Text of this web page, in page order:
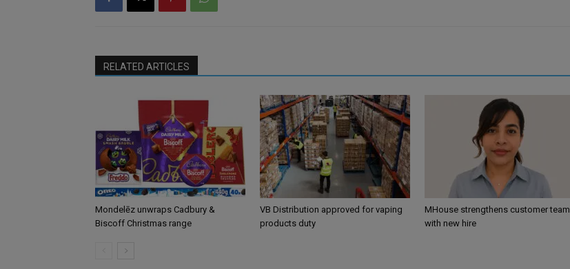
RELATED ARTICLES
Mondelēz unwraps Cadbury &
Biscoff Christmas range
VB Distribution approved for vaping
products duty
MHouse strengthens customer team
with new hire